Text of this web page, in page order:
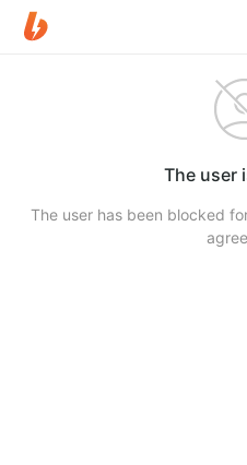
The user
The user has been blocked